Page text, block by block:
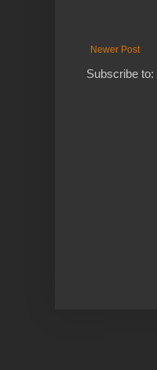
Newer Post
Subscribe to: